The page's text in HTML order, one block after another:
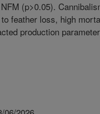
(p>0.05).
feather loss, high
production